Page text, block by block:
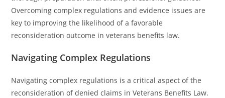
Overcoming complex regulations and evidence issues are
key to improving the likelihood of a favorable
reconsideration outcome in veterans benefits law.
Navigating Complex Regulations
Navigating complex regulations is a critical aspect of the
reconsideration of denied claims in Veterans Benefits Law.